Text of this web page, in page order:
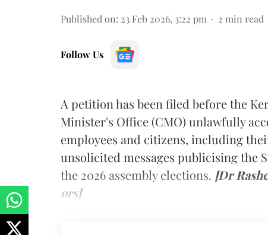
Published on: 23 Feb 2026, 3:22 pm 2 min read
Follow Us
A petition has been filed before the
Minister's Office (CMO) unlawfully
employees and citizens, including
unsolicited messages publicising the
the 2026 assembly elections. [Dr
ors]